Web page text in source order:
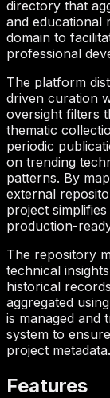
directory that
and educational
domain to
professional
The platform
driven curation
oversight filters
thematic
periodic
on trending
patterns. By
external
project
production-
The repository
technical
historical
aggregated
is managed and
system to
project metadata.
Features